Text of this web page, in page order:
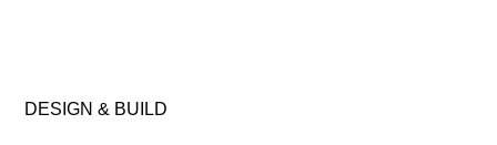
DESIGN & BUILD